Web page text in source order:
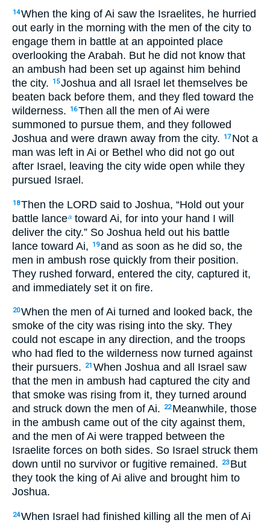
14When the king of Ai saw the Israelites, he hurried
out early in the morning with the men of the city to
engage them in battle at an appointed place
overlooking the Arabah. But he did not know that
an ambush had been set up against him behind
the city.
15Joshua and all Israel let themselves be
beaten back before them, and they fled toward the
wilderness.
16Then all the men of Ai were
summoned to pursue them, and they followed
Joshua and were drawn away from the city.
17 Not a
man was left in Ai or Bethel who did not go out
after Israel, leaving the city wide open while they
pursued Israel.
18Then the LORD said to Joshua, “Hold out your
battle lancea toward Ai, for into your hand I will
deliver the city.” So Joshua held out his battle
lance toward Ai,
19and as soon as he did so, the
men in ambush rose quickly from their position.
They rushed forward, entered the city, captured it,
and immediately set it on fire.
20When the men of Ai turned and looked back, the
smoke of the city was rising into the sky. They
could not escape in any direction, and the troops
who had fled to the wilderness now turned against
their pursuers.
21 When Joshua and all Israel saw
that the men in ambush had captured the city and
that smoke was rising from it, they turned around
and struck down the men of Ai.
22 Meanwhile, those
in the ambush came out of the city against them,
and the men of Ai were trapped between the
Israelite forces on both sides. So Israel struck them
down until no survivor or fugitive remained.
23 But
they took the king of Ai alive and brought him to
Joshua.
24When Israel had finished killing all the men of Ai